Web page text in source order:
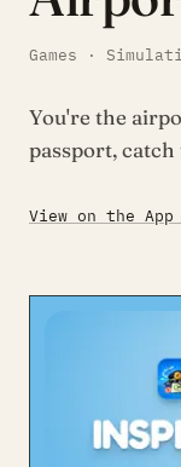
Games ·
You're the
passport,
View on the App